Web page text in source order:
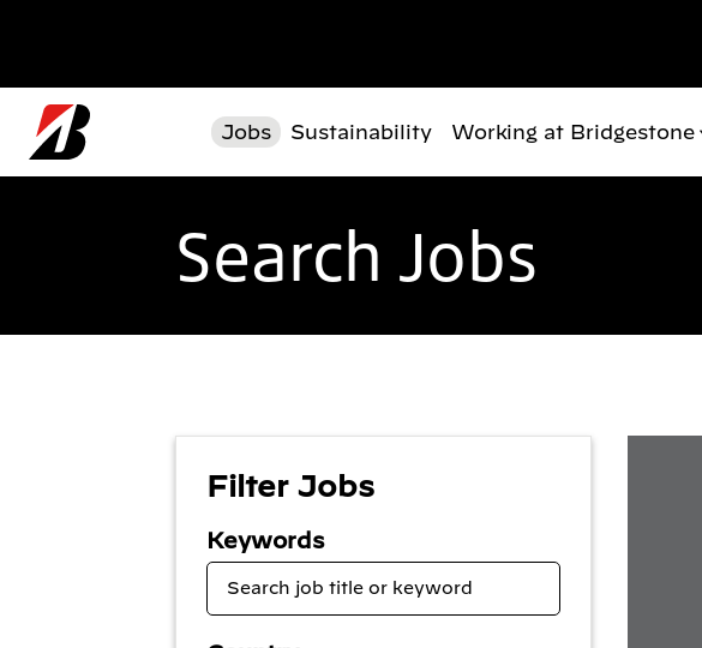
Jobs Sustainability Working at Bridgestone
Search Jobs
Filter Jobs
Keywords